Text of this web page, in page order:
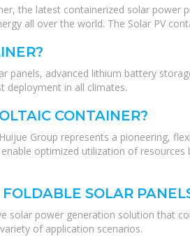
the latest containerized solar
all over the world. The Solar PV
panels, advanced lithium battery
deployment in all climates.
CONTAINER?
Group represents a pioneering,
optimized utilization of
SOLAR
solar power generation solution that
of application scenarios.